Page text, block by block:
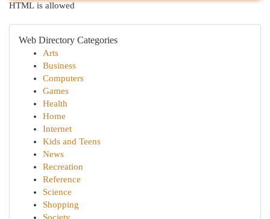
HTML is allowed
Web Directory Categories
Arts
Business
Computers
Games
Health
Home
Internet
Kids and Teens
News
Recreation
Reference
Science
Shopping